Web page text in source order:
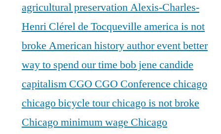
agricultural preservationAlexis-Charles-
Henri Clérel de Tocqueville america is not
broke American historyauthor eventbetter
way to spend our time bob jene candide
capitalism CGO CGO Conference chicago
chicago bicycle tourchicago is not broke
Chicago minimum wage Chicago